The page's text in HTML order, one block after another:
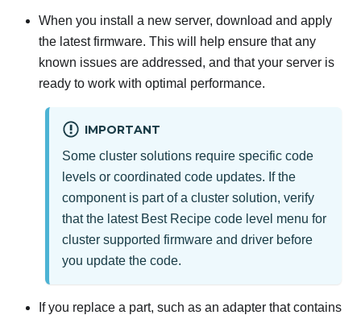
When you install a new server, download and apply
the latest firmware. This will help ensure that any
known issues are addressed, and that your server is
ready to work with optimal performance.
IMPORTANT
Some cluster solutions require specific code
levels or coordinated code updates. If the
component is part of a cluster solution, verify
that the latest Best Recipe code level menu for
cluster supported firmware and driver before
you update the code.
If you replace a part, such as an adapter that contains